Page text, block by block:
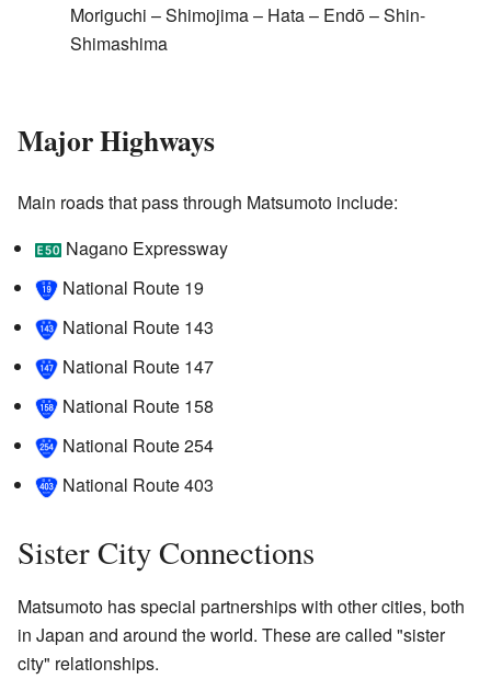
Moriguchi – Shimojima – Hata – Endō – Shin-
Shimashima
Major Highways
Main roads that pass through Matsumoto include:
Nagano Expressway
National Route 19
National Route 143
National Route 147
National Route 158
National Route 254
National Route 403
Sister City Connections
Matsumoto has special partnerships with other cities, both
in Japan and around the world. These are called "sister
city" relationships.